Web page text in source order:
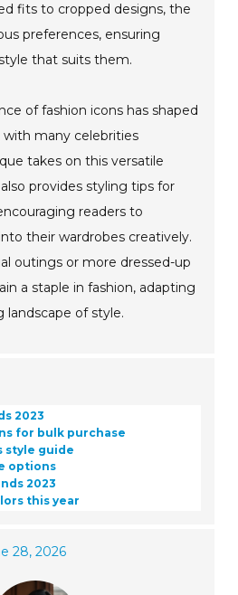
fits to cropped designs, the
preferences, ensuring
that suits them.
of fashion icons has shaped
many celebrities
takes on this versatile
provides styling tips for
readers to
their wardrobes creatively.
outings or more dressed-up
a staple in fashion, adapting
of style.
2023
for bulk purchase
style guide
options
2023
this year
28, 2026